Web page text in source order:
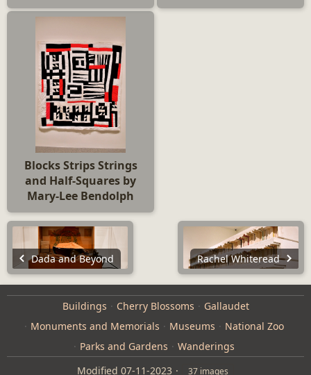
Blocks Strips Strings
and Half-Squares by
Mary-Lee Bendolph
Dada and Beyond Rachel Whiteread
Buildings Cherry Blossoms
Gallaudet
Monuments and Memorials
Museums
National Zoo
Parks and Gardens
Wanderings
Modified 07-11-2023 37 images